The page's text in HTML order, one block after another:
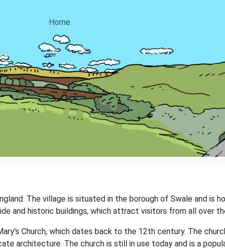
Home
The village is situated in the borough of Swale and is
and historic buildings, which attract visitors from all over
Church, which dates back to the 12th century. The
architecture. The church is still in use today and is a